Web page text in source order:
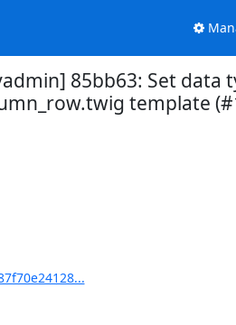
85bb63: Set data
template